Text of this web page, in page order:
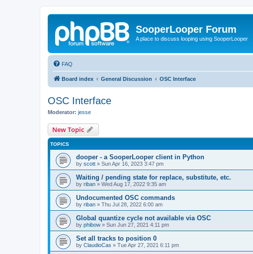
SooperLooper Forum
A place to discuss looping using SooperLooper
FAQ
Board index General Discussion OSC Interface
OSC Interface
Moderator: jesse
New Topic
TOPICS
dooper - a SooperLooper client in Python
by scott » Sun Apr 16, 2023 3:47 pm
Waiting / pending state for replace, substitute, etc.
by riban » Wed Aug 17, 2022 9:35 am
Undocumented OSC commands
by riban » Thu Jul 28, 2022 6:00 am
Global quantize cycle not available via OSC
by phibow » Sun Jun 27, 2021 4:11 pm
Set all tracks to position 0
by ClaudioCas » Tue Apr 27, 2021 6:11 pm